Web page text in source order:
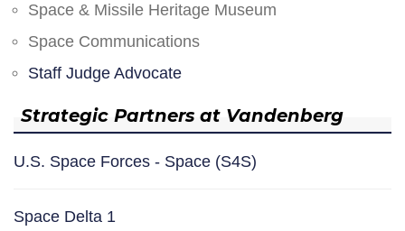
Space & Missile Heritage Museum
Space Communications
Staff Judge Advocate
Strategic Partners at Vandenberg
U.S. Space Forces - Space (S4S)
Space Delta 1